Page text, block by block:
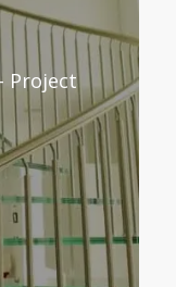
Project